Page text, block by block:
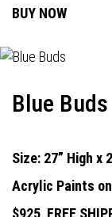
BUY NOW
Blue Buds
Size: 27” High x
Acrylic Paints on
$925 FREE